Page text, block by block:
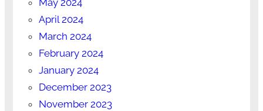
May 2024
April 2024
March 2024
February 2024
January 2024
December 2023
November 2023